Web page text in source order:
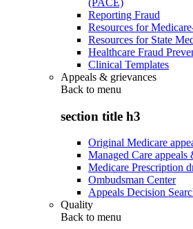
Reporting Fraud
Resources for
Resources for State
Healthcare Fraud
Clinical Templates
Appeals & grievances
Back to menu
section title h3
Original Medicare
Managed Care appeals
Medicare Prescription
Ombudsman Center
Appeals Decision
Quality
Back to menu